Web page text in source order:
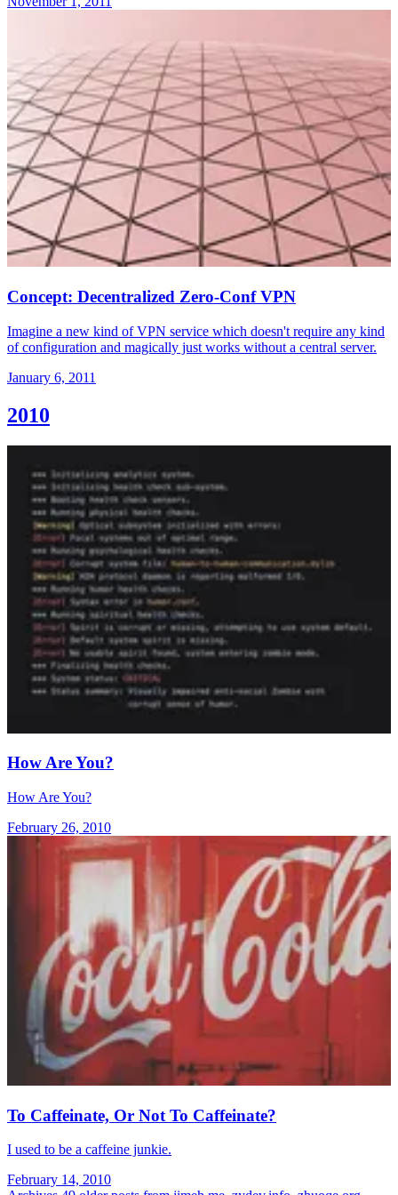
Concept: Decentralized Zero-Conf VPN
Imagine a new kind of VPN service which doesn't require any kind
of configuration and magically just works without a central server.
January 6, 2011
2010
How Are You?
How Are You?
February 26, 2010
To Caffeinate, Or Not To Caffeinate?
I used to be a caffeine junkie.
February 14, 2010